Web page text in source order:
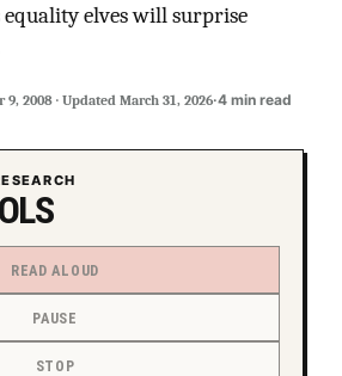
elves will surprise
9, 2008 · Updated March 31, 2026·4 min read
READ ALOUD
PAUSE
STOP